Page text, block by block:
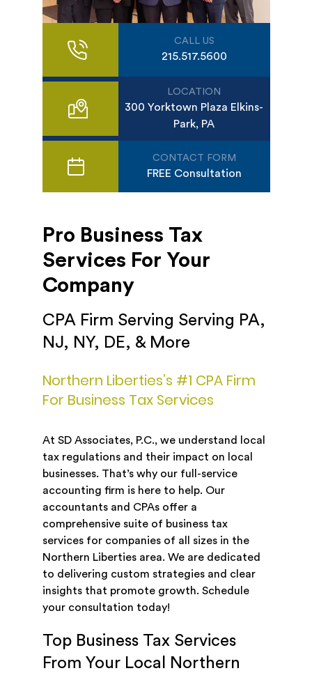
CALL US
215.517.5600
LOCATION
300 Yorktown Plaza Elkins-
Park, PA
CONTACT FORM
FREE Consultation
Pro Business Tax
Services For Your
Company
CPA Firm Serving Serving PA,
NJ, NY, DE, & More
Northern Liberties’s #1 CPA Firm
For Business Tax Services
At SD Associates, P.C., we understand local
tax regulations and their impact on local
businesses. That’s why our full-service
accounting firm is here to help. Our
accountants and CPAs offer a
comprehensive suite of business tax
services for companies of all sizes in the
Northern Liberties area. We are dedicated
to delivering custom strategies and clear
insights that promote growth. Schedule
your consultation today!
Top Business Tax Services
From Your Local Northern